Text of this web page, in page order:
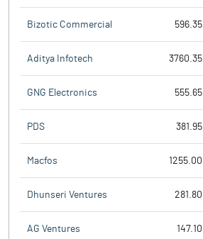
Bizotic Commercial 596.35
Aditya Infotech 3760.35
GNG Electronics 555.65
PDS 381.95
Macfos 1255.00
Dhunseri Ventures 281.80
AG Ventures 147.10